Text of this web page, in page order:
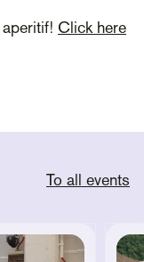
Click here
To all events